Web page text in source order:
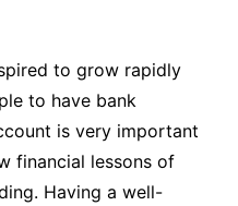
to grow rapidly
to have bank
is very important
financial lessons of
Having a well-